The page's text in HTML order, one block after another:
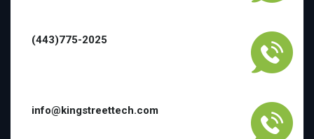
(443)775-2025
info@kingstreettech.com